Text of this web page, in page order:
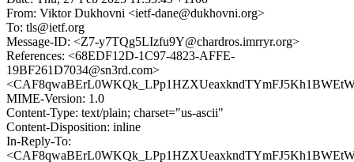
From: Viktor Dukhovni <ietf-dane@dukhovni.org>
To: tls@ietf.org
Message-ID: <Z7-y7TQg5LIzfu9Y@chardros.imrryr.org>
References: <68EDF12D-1C97-4823-AFFE-
19BF261D7034@sn3rd.com>
MIME-Version: 1.0
Content-Type: text/plain; charset="us-ascii"
Content-Disposition: inline
In-Reply-To: